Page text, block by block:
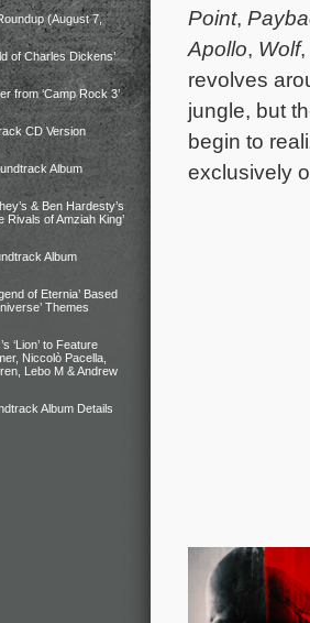
(August 7,
of Charles Dickens’
from ‘Camp Rock 3’
CD Version
Album
& Ben Hardesty’s
Rivals of Amziah King’
Album
of Eternia’ Based
Themes
‘Lion’ to Feature
Niccolò Pacella,
Lebo M & Andrew
Album Details
Point,
Apollo, Wolf,
revolves
jungle, but
begin to
exclusively